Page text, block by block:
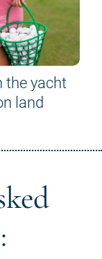
the yacht
land